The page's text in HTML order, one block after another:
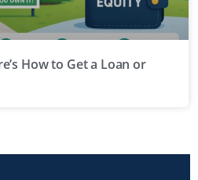
How to Get a Loan or